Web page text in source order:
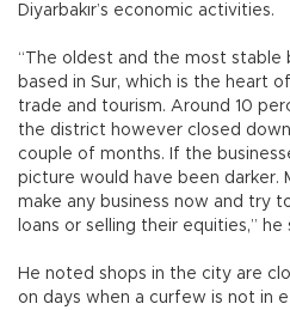
Diyarbakır’s economic activities.
“The oldest and the most stable
based in Sur, which is the heart
trade and tourism. Around 10
the district however closed
couple of months. If the
picture would have been darker.
make any business now and try
loans or selling their equities,” he
He noted shops in the city are
on days when a curfew is not in